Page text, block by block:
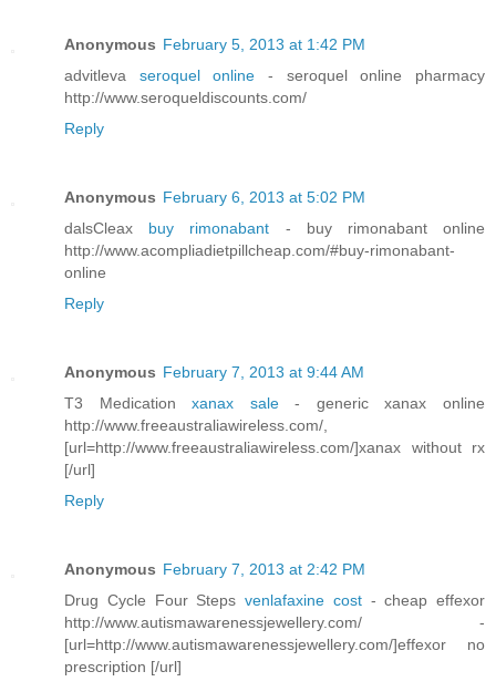
Anonymous February 5, 2013 at 1:42 PM
advitleva seroquel online- seroquel online pharmacy
http://www.seroqueldiscounts.com/
Reply
Anonymous February 6, 2013 at 5:02 PM
dalsCleax buy rimonabant - buy rimonabant online
http://www.acompliadietpillcheap.com/#buy-rimonabant-
online
Reply
Anonymous February 7, 2013 at 9:44 AM
T3 Medicationxanax sale- generic xanax online
http://www.freeaustraliawireless.com/,
[url=http://www.freeaustraliawireless.com/]xanax without rx
[/url]
Reply
Anonymous February 7, 2013 at 2:42 PM
Drug Cycle Four Steps venlafaxine cost - cheap effexor
http://www.autismawarenessjewellery.com/ -
[url=http://www.autismawarenessjewellery.com/]effexor no
prescription [/url]